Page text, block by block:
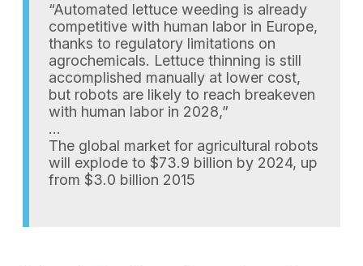
“Automated lettuce weeding is already
competitive with human labor in Europe,
thanks to regulatory limitations on
agrochemicals. Lettuce thinning is still
accomplished manually at lower cost,
but robots are likely to reach breakeven
with human labor in 2028,”
…
The global market for agricultural robots
will explode to $73.9 billion by 2024, up
from $3.0 billion 2015